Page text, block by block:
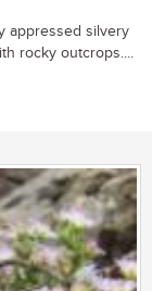
appressed silvery
rocky outcrops....